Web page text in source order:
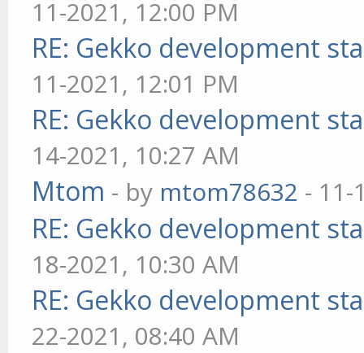
11-2021, 12:00 PM
RE: Gekko development
11-2021, 12:01 PM
RE: Gekko development
14-2021, 10:27 AM
Mtom - by mtom78632 - 11-
RE: Gekko development
18-2021, 10:30 AM
RE: Gekko development
22-2021, 08:40 AM